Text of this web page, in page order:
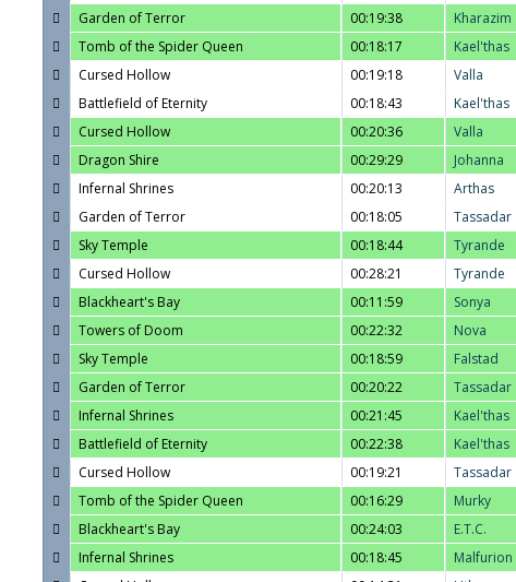
Garden of Terror
00:19:38 Kharazim
Tomb of the Spider Queen
00:18:17 Kael'thas
Cursed Hollow
00:19:18 Valla
Battlefield of Eternity
00:18:43 Kael'thas
Cursed Hollow
00:20:36 Valla
Dragon Shire
00:29:29 Johanna
Infernal Shrines
00:20:13 Arthas
Garden of Terror
00:18:05 Tassadar
Sky Temple
00:18:44 Tyrande
Cursed Hollow
00:28:21 Tyrande
Blackheart's Bay
00:11:59 Sonya
Towers of Doom
00:22:32 Nova
Sky Temple
00:18:59 Falstad
Garden of Terror
00:20:22 Tassadar
Infernal Shrines
00:21:45 Kael'thas
Battlefield of Eternity
00:22:38 Kael'thas
Cursed Hollow
00:19:21 Tassadar
Tomb of the Spider Queen
00:16:29 Murky
Blackheart's Bay
00:24:03 E.T.C.
Infernal Shrines
00:18:45 Malfurion